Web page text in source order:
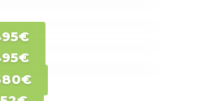
Offer D -
del Sol -
Spain
Offer E -
Canaria -
Islands
Offer F -
Canaria -
Offer G -